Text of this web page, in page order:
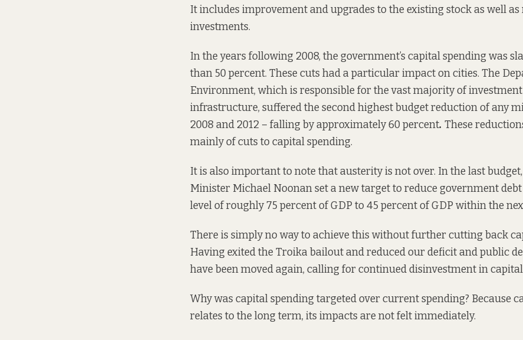
It includes improvement and upgrades to the existing stock as well as
investments.
In the years following 2008, the government’s capital spending was
than 50 percent. These cuts had a particular impact on cities. The
Environment, which is responsible for the vast majority of
infrastructure, suffered the second highest budget reduction of any
2008 and 2012 – falling by approximately 60 percent. These
mainly of cuts to capital spending.
It is also important to note that austerity is not over. In the last
Minister Michael Noonanset a new targetto reduce government
level of roughly 75 percent of GDP to 45 percent of GDP within the
There is simply no way to achieve this without further cutting back
Having exited the Troika bailout and reduced our deficit and public
have been moved again, calling for continued disinvestment in
Why was capital spending targeted over current spending? Because
relates to the long term, its impacts are not felt immediately.